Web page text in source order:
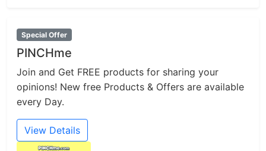
Special Offer
PINCHme
Join and Get FREE products for sharing your
opinions! New free Products & Offers are available
every Day.
View Details